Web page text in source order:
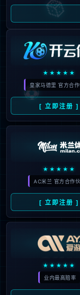
The page